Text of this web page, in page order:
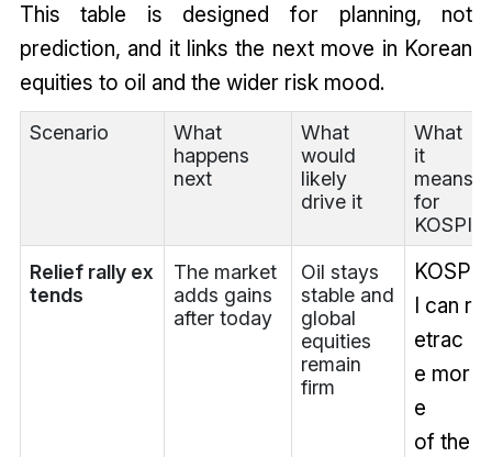
This table is designed for planning, not
prediction, and it links the next move in Korean
equities to oil and the wider risk mood.
Scenario
What
happens
next
What
would
likely
drive it
What
it
means
for
KOSPI
Relief rally ex
tends
The market
adds gains
after today
Oil stays
stable and
global
equities
remain
firm
KOSP
I can r
etrac
e mor
e
of the